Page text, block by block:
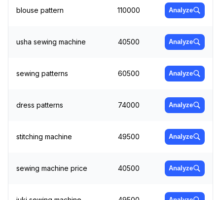
blouse pattern 110000 Analyze
usha sewing machine 40500 Analyze
sewing patterns 60500 Analyze
dress patterns 74000 Analyze
stitching machine 49500 Analyze
sewing machine price 40500 Analyze